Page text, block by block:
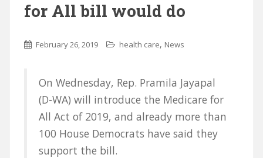
for All bill would do
February 26, 2019 health care, News
On Wednesday, Rep. Pramila Jayapal
(D-WA) will introduce the Medicare for
All Act of 2019, and already more than
100 House Democrats have said they
support the bill.